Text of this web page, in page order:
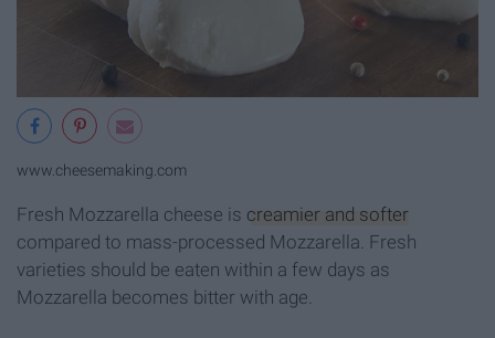
www.cheesemaking.com
Fresh Mozzarella cheese is creamier and softer
compared to mass-processed Mozzarella. Fresh
varieties should be eaten within a few days as
Mozzarella becomes bitter with age.